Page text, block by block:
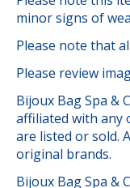
minor signs of
Please note that
Please review
Bijoux Bag Spa &
affiliated with any
are listed or sold.
original brands.
Bijoux Bag Spa &